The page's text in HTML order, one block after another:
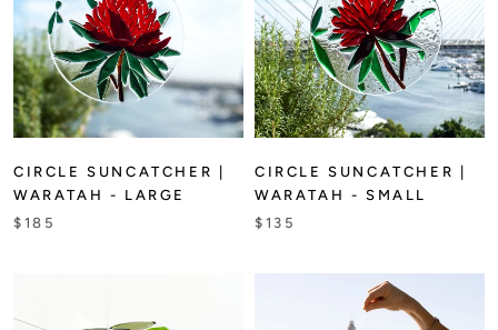
CIRCLE SUNCATCHER |
WARATAH - LARGE
$185
CIRCLE SUNCATCHER |
WARATAH - SMALL
$135